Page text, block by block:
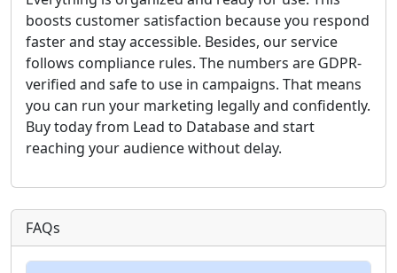
boosts customer satisfaction because you respond
faster and stay accessible. Besides, our service
follows compliance rules. The numbers are GDPR-
verified and safe to use in campaigns. That means
you can run your marketing legally and confidently.
Buy today from Lead to Database and start
reaching your audience without delay.
FAQs